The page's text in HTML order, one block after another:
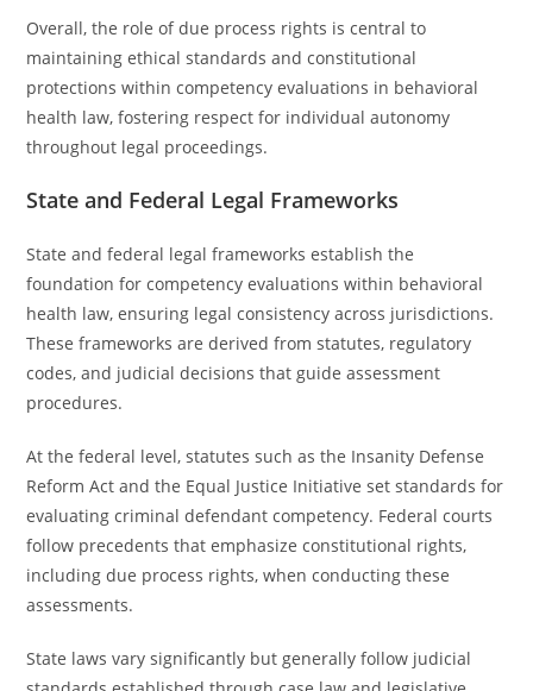
Overall, the role of due process rights is central to
maintaining ethical standards and constitutional
protections within competency evaluations in behavioral
health law, fostering respect for individual autonomy
throughout legal proceedings.
State and Federal Legal Frameworks
State and federal legal frameworks establish the
foundation for competency evaluations within behavioral
health law, ensuring legal consistency across jurisdictions.
These frameworks are derived from statutes, regulatory
codes, and judicial decisions that guide assessment
procedures.
At the federal level, statutes such as the Insanity Defense
Reform Act and the Equal Justice Initiative set standards for
evaluating criminal defendant competency. Federal courts
follow precedents that emphasize constitutional rights,
including due process rights, when conducting these
assessments.
State laws vary significantly but generally follow judicial